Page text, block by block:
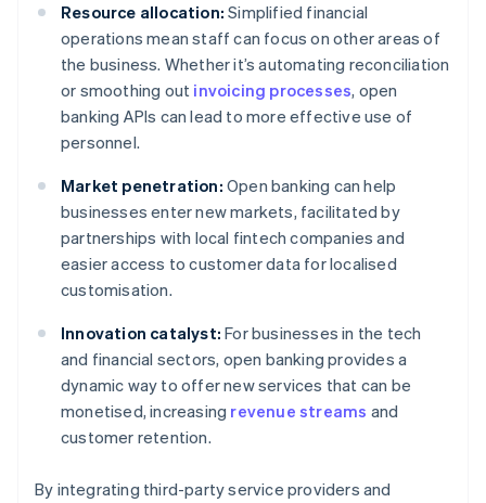
Resource allocation: Simplified financial
operations mean staff can focus on other areas of
the business. Whether it’s automating reconciliation
or smoothing out invoicing processes, open
banking APIs can lead to more effective use of
personnel.
Market penetration: Open banking can help
businesses enter new markets, facilitated by
partnerships with local fintech companies and
easier access to customer data for localised
customisation.
Innovation catalyst: For businesses in the tech
and financial sectors, open banking provides a
dynamic way to offer new services that can be
monetised, increasing revenue streams and
customer retention.
By integrating third-party service providers and